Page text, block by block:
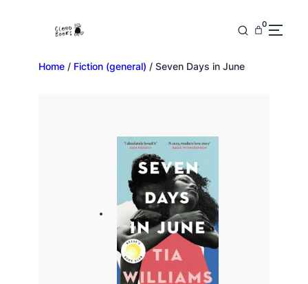
0
Home / Fiction (general) / Seven Days in June